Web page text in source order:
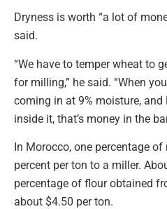
Dryness is worth “a lot of
said.
“We have to temper wheat to
for milling,” he said. “When
coming in at 9% moisture,
inside it, that’s money in the
In Morocco, one percentage
percent per ton to a miller.
percentage of flour obtained
about $4.50 per ton.